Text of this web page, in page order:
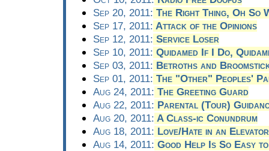
Sep 20, 2011: The Right Thing, Oh So
Sep 17, 2011: Attack of the Opinions
Sep 12, 2011: Service Loser
Sep 10, 2011: Quidamed If I Do,
Sep 03, 2011: Betroths and
Sep 01, 2011: The "Other" Peoples'
Aug 24, 2011: The Greeting Guard
Aug 22, 2011: Parental (Tour)
Aug 20, 2011: A Class-ic Conundrum
Aug 18, 2011: Love/Hate in an Elevator
Aug 14, 2011: Good Help Is So Easy